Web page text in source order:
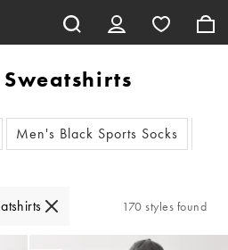
Men's Black Sports Socks
170 styles found